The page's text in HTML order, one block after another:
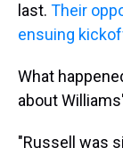
last. Their
ensuing
What
about
"Russell was